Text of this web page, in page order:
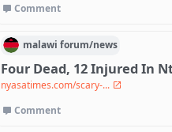
Comment
malawi forum/news
Four Dead, 12 Injured In
nyasatimes.com/scary-...
Comment